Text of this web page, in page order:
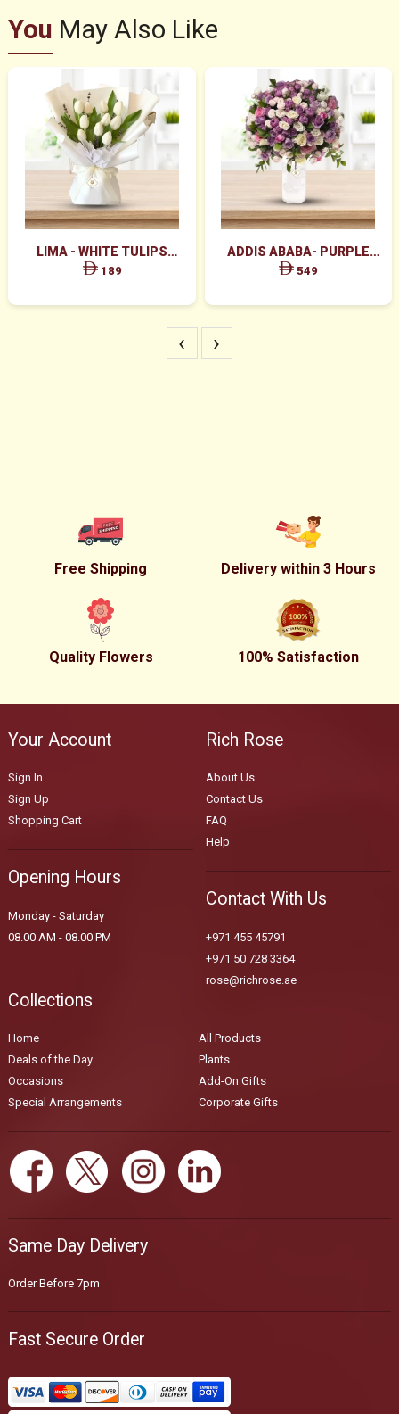
You May Also Like
LIMA - WHITE TULIPS
BOUQUET
189
ADDIS ABABA- PURPLE
PINK WHITE PEACH ROSES
549
‹ ›
Free Shipping Delivery within 3 Hours
Quality Flowers 100% Satisfaction
Your Account
Sign In
Sign Up
Shopping Cart
Opening Hours
Monday - Saturday
08.00 AM - 08.00 PM
Rich Rose
About Us
Contact Us
FAQ
Help
Contact With Us
+971 455 45791
+971 50 728 3364
rose@richrose.ae
Collections
Home
All Products
Deals of the Day
Plants
Occasions
Add-On Gifts
Special Arrangements
Corporate Gifts
Same Day Delivery
Order Before 7pm
Fast Secure Order